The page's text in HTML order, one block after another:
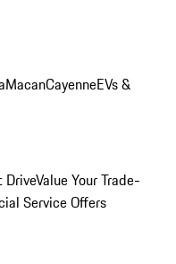
MacanCayenneEVs &
DriveValue Your Trade-
Service Offers